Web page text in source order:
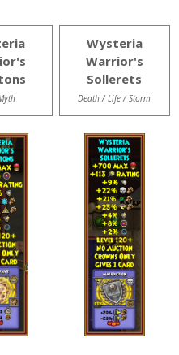
Wysteria
Warrior's
Sollerets
Death / Life / Storm